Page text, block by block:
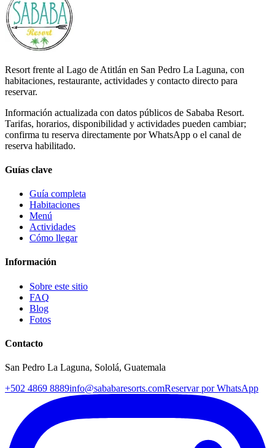
Resort frente al Lago de Atitlán en San Pedro La Laguna, con
habitaciones, restaurante, actividades y contacto directo para
reservar.
Información actualizada con datos públicos de Sababa Resort.
Tarifas, horarios, disponibilidad y actividades pueden cambiar;
confirma tu reserva directamente por WhatsApp o el canal de
reserva habilitado.
Guías clave
Guía completa
Habitaciones
Menú
Actividades
Cómo llegar
Información
Sobre este sitio
FAQ
Blog
Fotos
Contacto
San Pedro La Laguna, Sololá, Guatemala
+502 4869 8889info@sababaresorts.comReservar por WhatsApp